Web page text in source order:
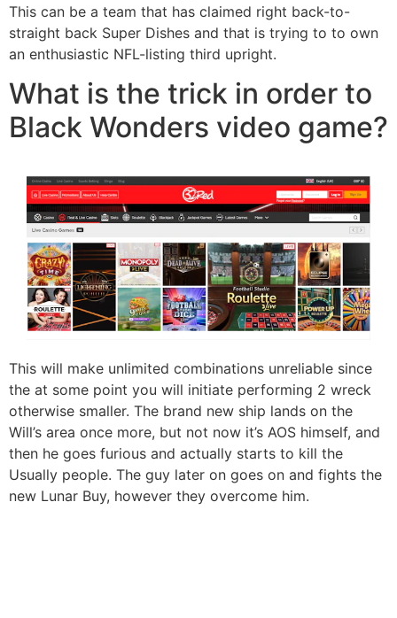
This can be a team that has claimed right back-to-
straight back Super Dishes and that is trying to to own
an enthusiastic NFL-listing third upright.
What is the trick in order to
Black Wonders video game?
This will make unlimited combinations unreliable since
the at some point you will initiate performing 2 wreck
otherwise smaller. The brand new ship lands on the
Will’s area once more, but not now it’s AOS himself, and
then he goes furious and actually starts to kill the
Usually people. The guy later on goes on and fights the
new Lunar Buy, however they overcome him.